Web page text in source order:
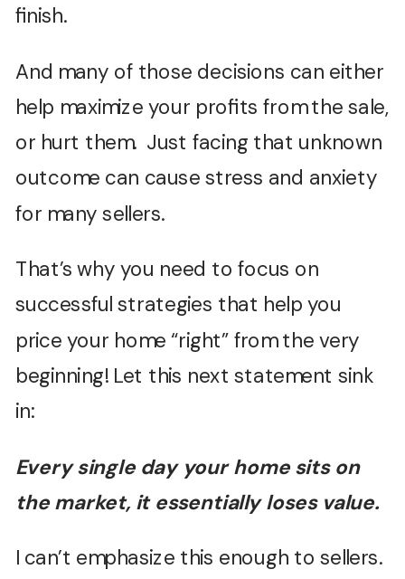
finish.
And many of those decisions can either
help maximize your profits from the sale,
or hurt them. Just facing that unknown
outcome can cause stress and anxiety
for many sellers.
That’s why you need to focus on
successful strategies that help you
price your home “right” from the very
beginning! Let this next statement sink
in:
Every single day your home sits on
the market, it essentially loses value.
I can’t emphasize this enough to sellers.